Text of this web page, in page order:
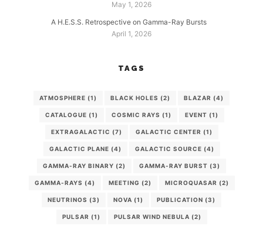
May 1, 2026
A H.E.S.S. Retrospective on Gamma-Ray Bursts
April 1, 2026
TAGS
ATMOSPHERE (1) BLACK HOLES (2) BLAZAR (4)
CATALOGUE (1) COSMIC RAYS (1) EVENT (1)
EXTRAGALACTIC (7) GALACTIC CENTER (1)
GALACTIC PLANE (4) GALACTIC SOURCE (4)
GAMMA-RAY BINARY (2) GAMMA-RAY BURST (3)
GAMMA-RAYS (4) MEETING (2) MICROQUASAR (2)
NEUTRINOS (3) NOVA (1) PUBLICATION (3)
PULSAR (1) PULSAR WIND NEBULA (2)